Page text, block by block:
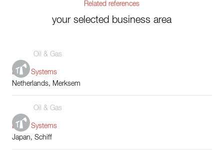
Related references
your selected business area
Oil & Gas
Boiler Systems
Netherlands, Merksem
Oil & Gas
Boiler Systems
Japan, Schiff